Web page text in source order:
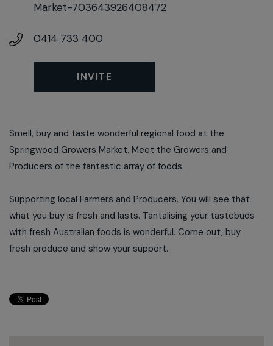
Market-703643926408472
0414 733 400
INVITE
Smell, buy and taste wonderful regional food at the
Springwood Growers Market. Meet the Growers and
Producers of the fantastic array of foods.
Supporting local Farmers and Producers. You will see that
what you buy is fresh and lasts. Tantalising your tastebuds
with fresh Australian foods is wonderful. Come out, buy
fresh produce and show your support.